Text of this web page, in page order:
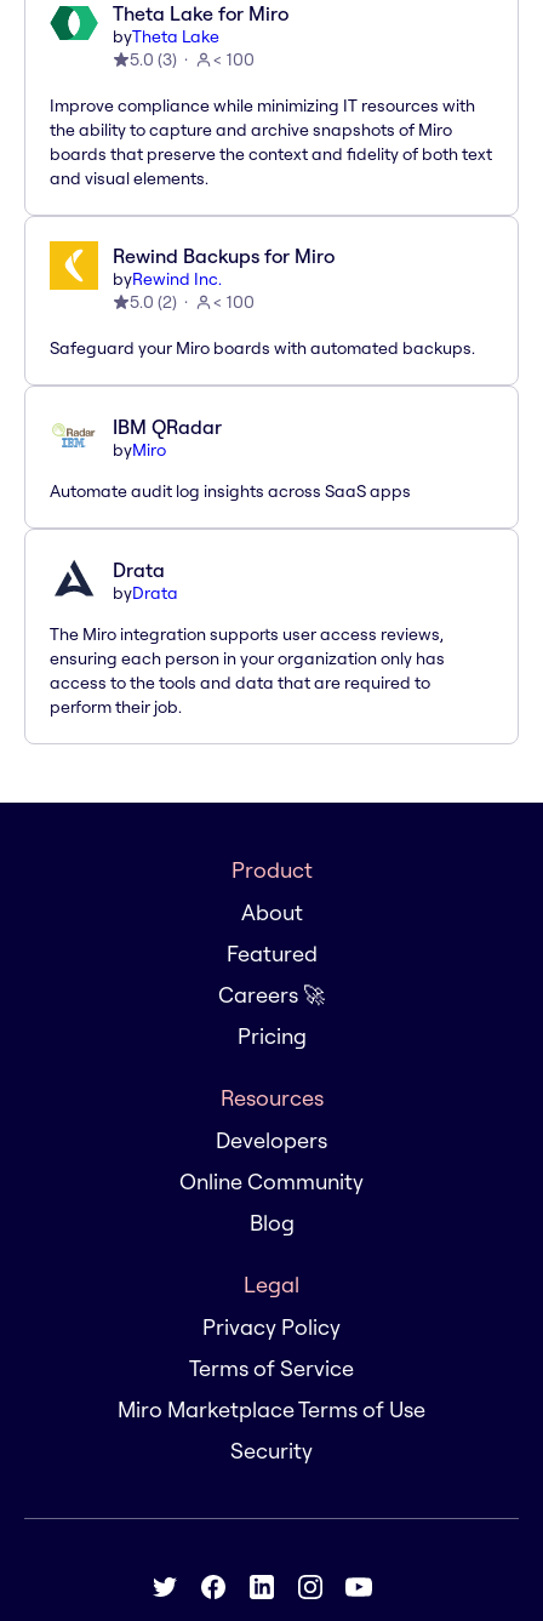
Theta Lake for Miro
byTheta Lake
5.0 (3) < 100
Improve compliance while minimizing IT resources with
the ability to capture and archive snapshots of Miro
boards that preserve the context and fidelity of both text
and visual elements.
Rewind Backups for Miro
byRewind Inc.
5.0 (2) < 100
Safeguard your Miro boards with automated backups.
IBM QRadar
byMiro
Automate audit log insights across SaaS apps
Drata
byDrata
The Miro integration supports user access reviews,
ensuring each person in your organization only has
access to the tools and data that are required to
perform their job.
Product
About
Featured
Careers 🚀
Pricing
Resources
Developers
Online Community
Blog
Legal
Privacy Policy
Terms of Service
Miro Marketplace Terms of Use
Security